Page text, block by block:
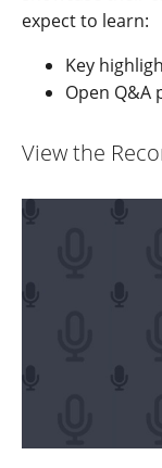
expect to learn:
Key
Open Q&A
View the